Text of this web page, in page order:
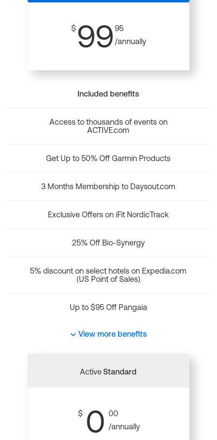
$ 99 95
/annually
Included benefits
Access to thousands of events on
ACTIVE.com
Get Up to 50% Off Garmin Products
3 Months Membership to Daysout.com
Exclusive Offers on iFit NordicTrack
25% Off Bio-Synergy
5% discount on select hotels on Expedia.com
(US Point of Sales)
Up to $95 Off Pangaia
View more benefits
ActiveStandard
$ 0 00
/annually